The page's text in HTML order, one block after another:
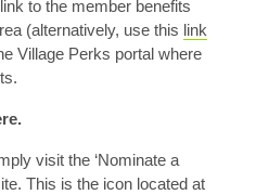
to the member benefits
(alternatively, use this link
Village Perks portal where
visit the ‘Nominate a
This is the icon located at